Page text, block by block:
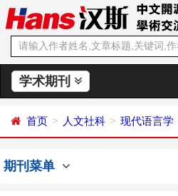
学术期刊
首页 人文社科 现代语言学
期刊菜单